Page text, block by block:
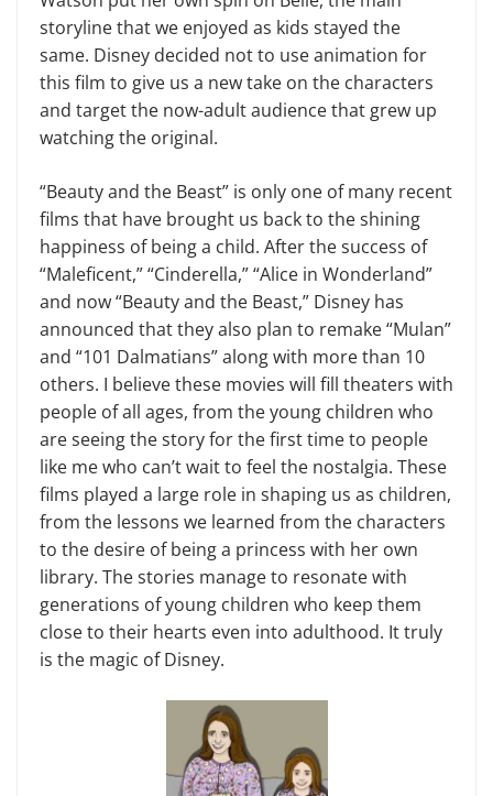
storyline that we enjoyed as kids stayed the
same. Disney decided not to use animation for
this film to give us a new take on the characters
and target the now-adult audience that grew up
watching the original.
“Beauty and the Beast” is only one of many recent
films that have brought us back to the shining
happiness of being a child. After the success of
“Maleficent,” “Cinderella,” “Alice in Wonderland”
and now “Beauty and the Beast,” Disney has
announced that they also plan to remake “Mulan”
and “101 Dalmatians” along with more than 10
others. I believe these movies will fill theaters with
people of all ages, from the young children who
are seeing the story for the first time to people
like me who can’t wait to feel the nostalgia. These
films played a large role in shaping us as children,
from the lessons we learned from the characters
to the desire of being a princess with her own
library. The stories manage to resonate with
generations of young children who keep them
close to their hearts even into adulthood. It truly
is the magic of Disney.